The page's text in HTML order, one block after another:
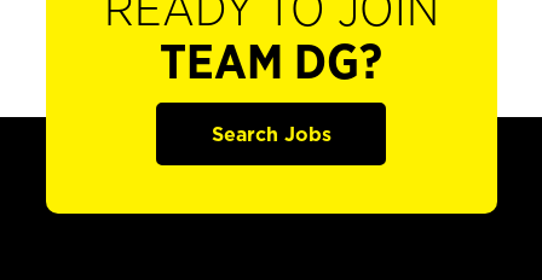
READY TO JOIN
TEAM DG?
Search Jobs